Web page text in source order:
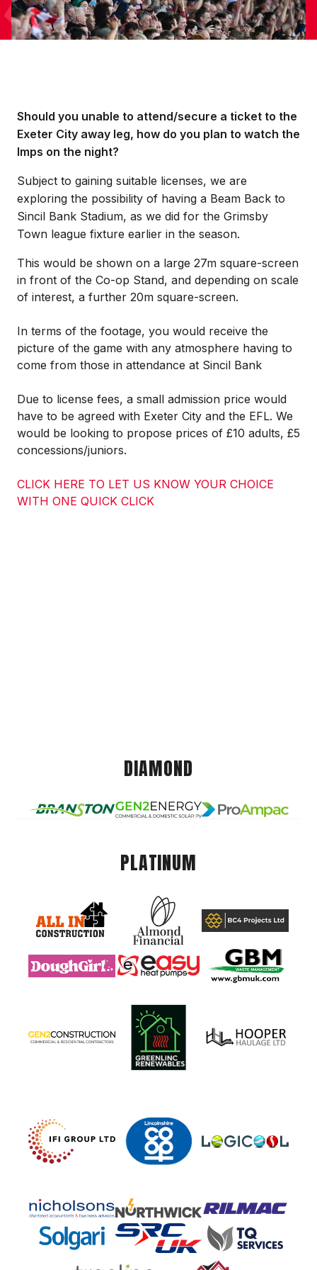
Should you unable to attend/secure a ticket to the
Exeter City away leg, how do you plan to watch the
Imps on the night?
Subject to gaining suitable licenses, we are
exploring the possibility of having a Beam Back to
Sincil Bank Stadium, as we did for the Grimsby
Town league fixture earlier in the season.
This would be shown on a large 27m square-screen
in front of the Co-op Stand, and depending on scale
of interest, a further 20m square-screen.
In terms of the footage, you would receive the
picture of the game with any atmosphere having to
come from those in attendance at Sincil Bank
Due to license fees, a small admission price would
have to be agreed with Exeter City and the EFL. We
would be looking to propose prices of £10 adults, £5
concessions/juniors.
CLICK HERE TO LET US KNOW YOUR CHOICE
WITH ONE QUICK CLICK
DIAMOND
PLATINUM